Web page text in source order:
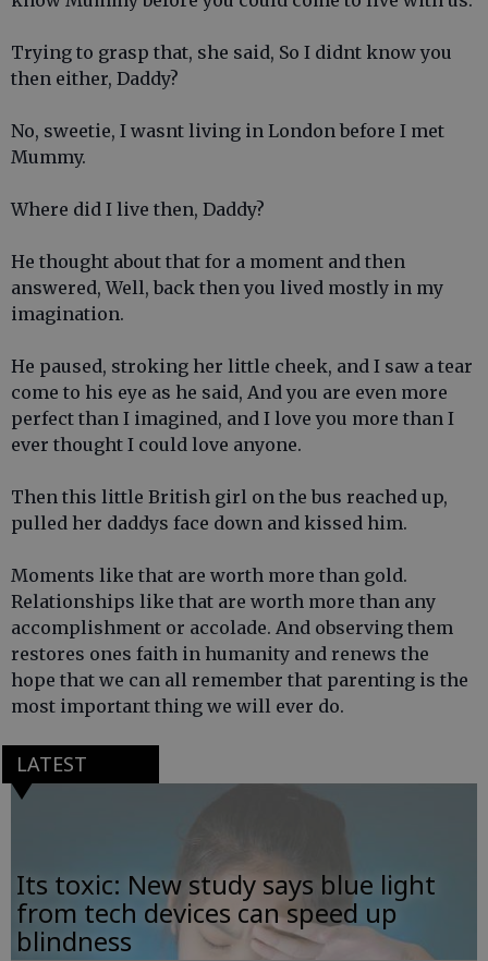
Trying to grasp that, she said, So I didnt know you
then either, Daddy?
No, sweetie, I wasnt living in London before I met
Mummy.
Where did I live then, Daddy?
He thought about that for a moment and then
answered, Well, back then you lived mostly in my
imagination.
He paused, stroking her little cheek, and I saw a tear
come to his eye as he said, And you are even more
perfect than I imagined, and I love you more than I
ever thought I could love anyone.
Then this little British girl on the bus reached up,
pulled her daddys face down and kissed him.
Moments like that are worth more than gold.
Relationships like that are worth more than any
accomplishment or accolade. And observing them
restores ones faith in humanity and renews the
hope that we can all remember that parenting is the
most important thing we will ever do.
LATEST
Its toxic: New study says blue light
from tech devices can speed up
blindness